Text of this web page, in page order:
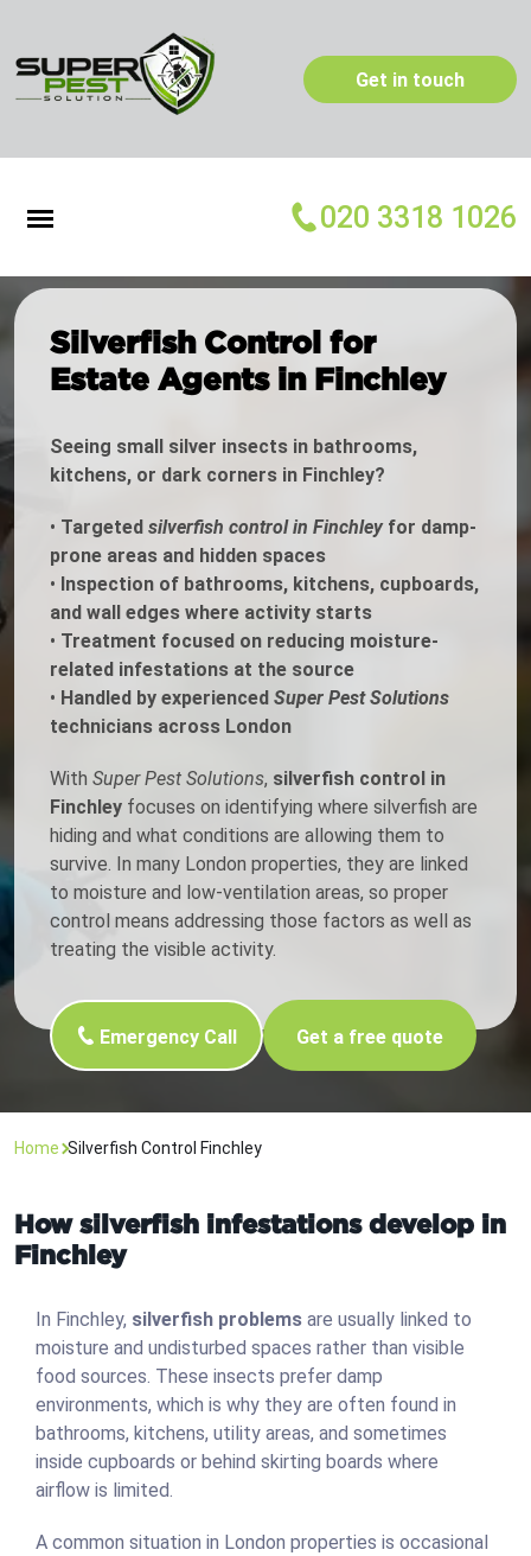
Get in touch
020 3318 1026
Silverfish Control for
Estate Agents in Finchley
Seeing small silver insects in bathrooms,
kitchens, or dark corners in Finchley?
• Targeted silverfish control in Finchleyfor damp-
prone areas and hidden spaces
• Inspection of bathrooms, kitchens, cupboards,
and wall edges where activity starts
• Treatment focused on reducing moisture-
related infestations at the source
• Handled by experienced Super Pest Solutions
technicians across London
With Super Pest Solutions, silverfish control in
Finchley focuses on identifying where silverfish are
hiding and what conditions are allowing them to
survive. In many London properties, they are linked
to moisture and low-ventilation areas, so proper
control means addressing those factors as well as
treating the visible activity.
Emergency Call Get a free quote
Home Silverfish Control Finchley
How silverfish infestations develop in
Finchley
In Finchley, silverfish problems are usually linked to
moisture and undisturbed spaces rather than visible
food sources. These insects prefer damp
environments, which is why they are often found in
bathrooms, kitchens, utility areas, and sometimes
inside cupboards or behind skirting boards where
airflow is limited.
A common situation in London properties is occasional